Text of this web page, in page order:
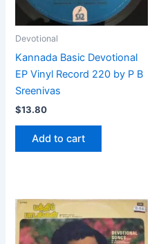
Devotional
Kannada Basic Devotional
EP Vinyl Record 220 by P B
Sreenivas
$13.80
Add to cart